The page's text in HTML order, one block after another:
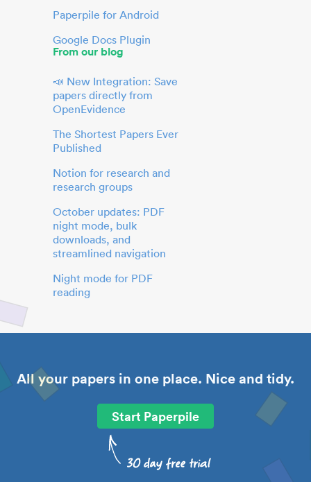
Paperpile for Android
Google Docs Plugin
From our blog
📣 New Integration: Save
papers directly from
OpenEvidence
The Shortest Papers Ever
Published
Notion for research and
research groups
October updates: PDF
night mode, bulk
downloads, and
streamlined navigation
Night mode for PDF
reading
All your papers in one place. Nice and tidy.
Start Paperpile